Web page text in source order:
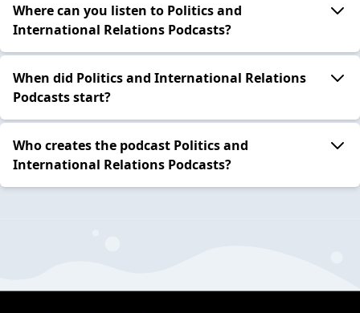
Where can you listen to Politics and
International Relations Podcasts?
When did Politics and International Relations
Podcasts start?
Who creates the podcast Politics and
International Relations Podcasts?